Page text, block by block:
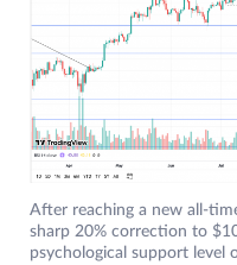
After reaching a new all-
sharp 20% correction to
psychological support level